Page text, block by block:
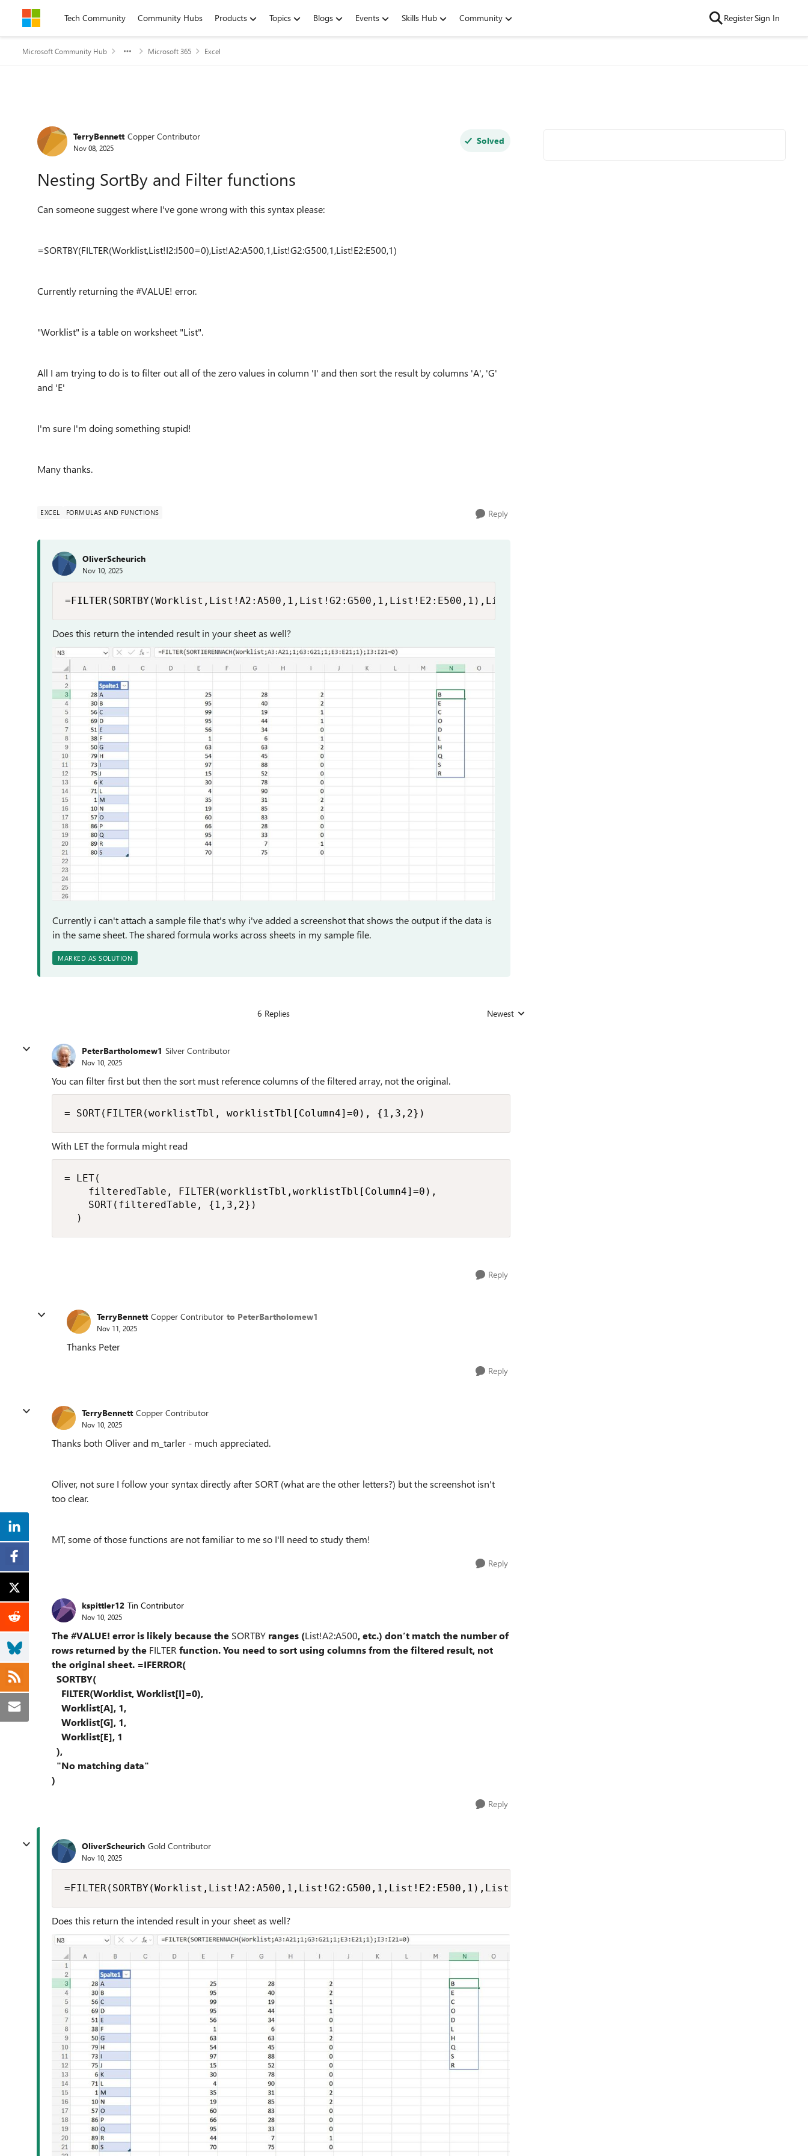
Skip to contentTech Community Community Hubs Products Topics Blogs Events Skills Hub Community RegisterSign In
Microsoft Community Hub Microsoft 365 Excel
Forum Discussion
TerryBennett Copper Contributor
Nov 08, 2025
Solved
Nesting SortBy and Filter functions
Can someone suggest where I've gone wrong with this syntax please:
=SORTBY(FILTER(Worklist,List!I2:I500=0),List!A2:A500,1,List!G2:G500,1,List!E2:E500,1)
Currently returning the #VALUE! error.
"Worklist" is a table on worksheet "List".
All I am trying to do is to filter out all of the zero values in column 'I' and then sort the result by columns 'A', 'G'
and 'E'
I'm sure I'm doing something stupid!
Many thanks.
EXCEL FORMULAS AND FUNCTIONS Reply
OliverScheurich
Nov 10, 2025
=FILTER(SORTBY(Worklist,List!A2:A500,1,List!G2:G500,1,List!E2:E500,1),List!I2:I500=0)
Does this return the intended result in your sheet as well?
Currently i can't attach a sample file that's why i've added a screenshot that shows the output if the data is
in the same sheet. The shared formula works across sheets in my sample file.
MARKED AS SOLUTION
6 Replies Replies sorted by
Newest
PeterBartholomew1 Silver Contributor
Nov 10, 2025
You can filter first but then the sort must reference columns of the filtered array, not the original.
= SORT(FILTER(worklistTbl, worklistTbl[Column4]=0), {1,3,2})
With LET the formula might read
= LET(
    filteredTable, FILTER(worklistTbl,worklistTbl[Column4]=0),
    SORT(filteredTable, {1,3,2})
  )
Reply
TerryBennett Copper Contributor to PeterBartholomew1
Nov 11, 2025
Thanks Peter
Reply
TerryBennett Copper Contributor
Nov 10, 2025
Thanks both Oliver and m_tarler - much appreciated.
Oliver, not sure I follow your syntax directly after SORT (what are the other letters?) but the screenshot isn't
too clear.
MT, some of those functions are not familiar to me so I'll need to study them!
Reply
kspittler12 Tin Contributor
Nov 10, 2025
The #VALUE! error is likely because the SORTBY ranges (List!A2:A500, etc.) don’t match the number of
rows returned by the FILTER function. You need to sort using columns from the filtered result, not
the original sheet. =IFERROR(
SORTBY(
FILTER(Worklist, Worklist[I]=0),
Worklist[A], 1,
Worklist[G], 1,
Worklist[E], 1
),
"No matching data"
)
Reply
OliverScheurich Gold Contributor
Nov 10, 2025
=FILTER(SORTBY(Worklist,List!A2:A500,1,List!G2:G500,1,List!E2:E500,1),List!I2:I500=0)
Does this return the intended result in your sheet as well?